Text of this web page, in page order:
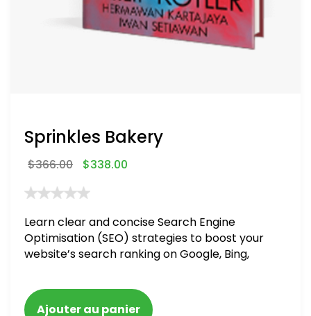
Sprinkles Bakery
$366.00 $338.00
Learn clear and concise Search Engine
Optimisation (SEO) strategies to boost your
website’s search ranking on Google, Bing,
blacklisted and penalized
Ajouter au panier